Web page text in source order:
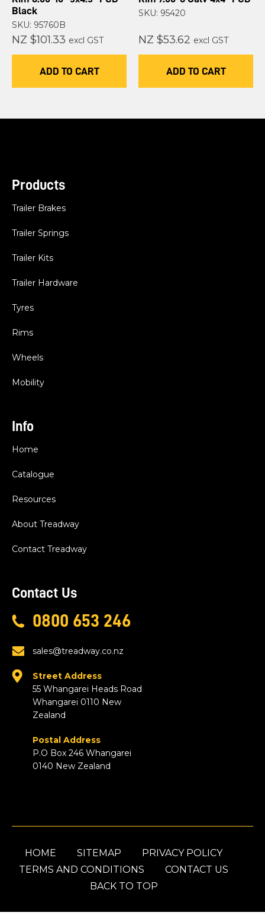
Black
SKU: 95760B
NZ $101.33 excl GST
ADD TO CART
SKU: 95420
NZ $53.62 excl GST
ADD TO CART
Products
Trailer Brakes
Trailer Springs
Trailer Kits
Trailer Hardware
Tyres
Rims
Wheels
Mobility
Info
Home
Catalogue
Resources
About Treadway
Contact Treadway
Contact Us
0800 653 246
sales@treadway.co.nz
Street Address
55 Whangarei Heads Road
Whangarei 0110 New
Zealand
Postal Address
P.O Box 246 Whangarei
0140 New Zealand
HOME SITEMAP
PRIVACY POLICY
TERMS AND CONDITIONS
CONTACT US
BACK TO TOP